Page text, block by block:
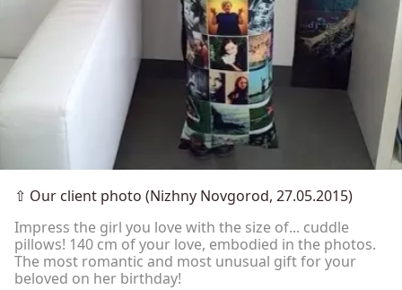
⇧ Our client photo (Nizhny Novgorod, 27.05.2015)
Impress the girl you love with the size of... cuddle
pillows! 140 cm of your love, embodied in the photos.
The most romantic and most unusual gift for your
beloved on her birthday!